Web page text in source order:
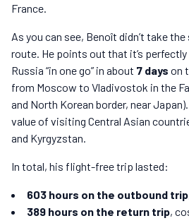
France.
As you can see, Benoît didn’t take
route. He points out that it’s
Russia “in one go” in about 7 days on
from Moscow to Vladivostok in the
and North Korean border, near
value of visiting Central Asian
and Kyrgyzstan.
In total, his flight-free trip lasted:
603 hours on the outbound trip
389 hours on the return trip,